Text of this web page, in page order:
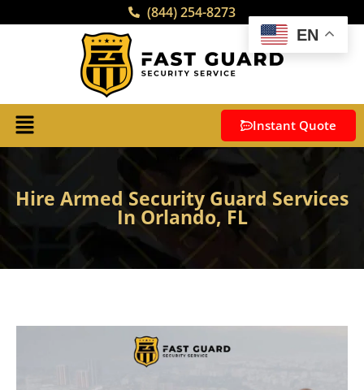
(844) 254-8273
Instant Quote
Hire Armed Security Guard Services
In Orlando, FL
EN